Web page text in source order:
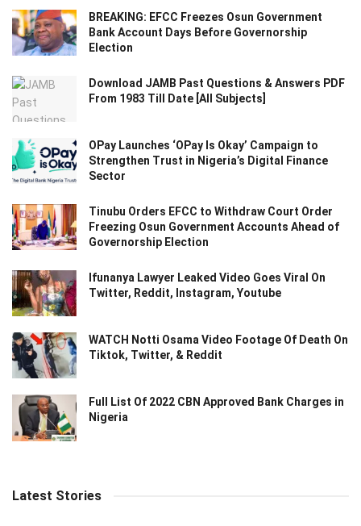
BREAKING: EFCC Freezes Osun Government
Bank Account Days Before Governorship
Election
Download JAMB Past Questions & Answers PDF
From 1983 Till Date [All Subjects]
OPay Launches ‘OPay Is Okay’ Campaign to
Strengthen Trust in Nigeria’s Digital Finance
Sector
Tinubu Orders EFCC to Withdraw Court Order
Freezing Osun Government Accounts Ahead of
Governorship Election
Ifunanya Lawyer Leaked Video Goes Viral On
Twitter, Reddit, Instagram, Youtube
WATCH Notti Osama Video Footage Of Death On
Tiktok, Twitter, & Reddit
Full List Of 2022 CBN Approved Bank Charges in
Nigeria
Latest Stories